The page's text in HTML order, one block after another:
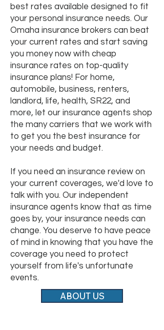
best rates available designed to fit
your personal insurance needs. Our
Omaha insurance brokers can beat
your current rates and start saving
you money now with cheap
insurance rates on top-quality
insurance plans! For home,
automobile, business, renters,
landlord, life, health, SR22, and
more, let our insurance agents shop
the many carriers that we work with
to get you the best insurance for
your needs and budget.
If you need an insurance review on
your current coverages, we'd love to
talk with you. Our independent
insurance agents know that as time
goes by, your insurance needs can
change. You deserve to have peace
of mind in knowing that you have the
coverage you need to protect
yourself from life's unfortunate
events.
ABOUT US